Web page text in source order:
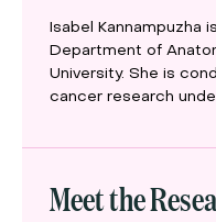
Isabel Kannampuzha
Department of
University. She is
cancer research
Meet the